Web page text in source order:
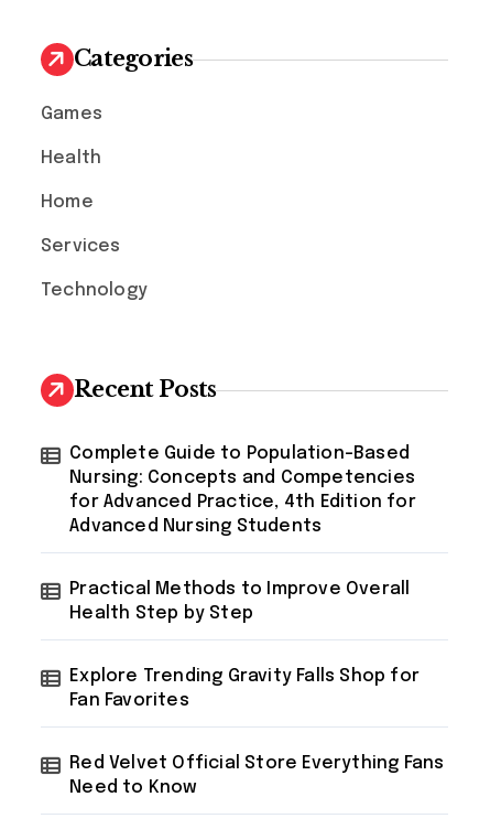
h
f
r
:
Categories
Games
Health
Home
Services
Technology
Recent Posts
Complete Guide to Population-Based
Nursing: Concepts and Competencies
for Advanced Practice, 4th Edition for
Advanced Nursing Students
Practical Methods to Improve Overall
Health Step by Step
Explore Trending Gravity Falls Shop for
Fan Favorites
Red Velvet Official Store Everything Fans
Need to Know